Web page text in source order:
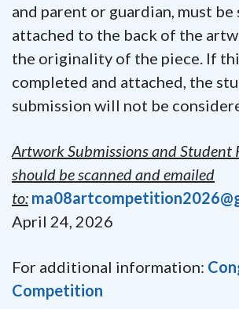
and parent or guardian, must be
attached to the back of the
the originality of the piece. If
completed and attached, the
submission will not be
Artwork Submissions andStudent
should be scanned and emailed
to:
April 24, 2026
For additional information:
Competition